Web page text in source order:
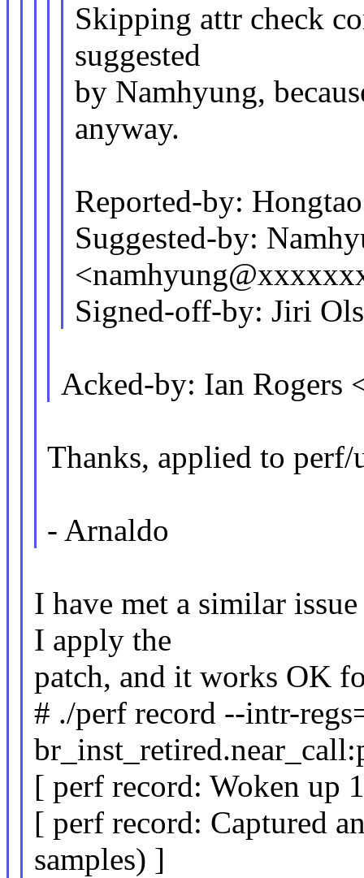
Skipping attr check
suggested
by Namhyung,
anyway.
Reported-by:
Suggested-by:
Signed-off-by: Jiri
Acked-by: Ian
Thanks, applied to perf/
- Arnaldo
I have met a similar
I apply the
patch, and it works OK
# ./perf record --intr-
[ perf record: Woken up
[ perf record: Captured
samples) ]